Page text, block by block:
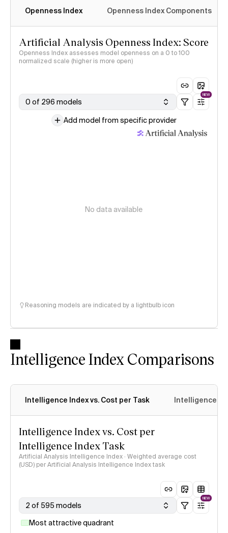
Openness Index Openness Index Components
Artificial Analysis Openness Index: Score
Openness Index assesses model openness on a 0 to 100
normalized scale (higher is more open)
0 of 296 models
NEW
Add model from specific provider
No data available
Reasoning models are indicated by a lightbulb icon
Intelligence Index Comparisons
Intelligence Index vs. Cost per Task Intelligence
Intelligence Index vs. Cost per
Intelligence Index Task
Artificial Analysis Intelligence Index · Weighted average cost
(USD) per Artificial Analysis Intelligence Index task
2 of 595 models
NEW
Most attractive quadrant